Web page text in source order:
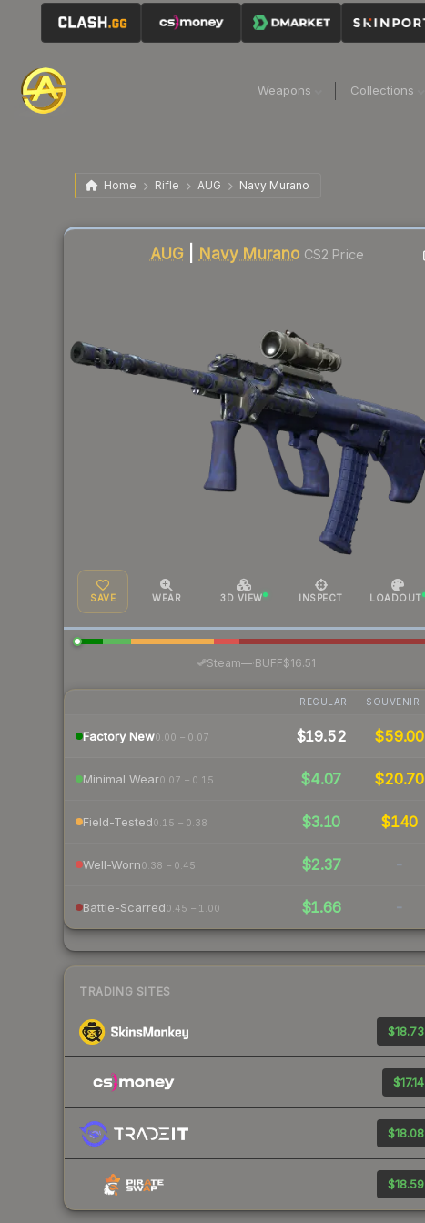
Weapons Collections
Home Rifle AUG Navy Murano
AUG Navy Murano CS2 Price
SAVE WEAR 3D VIEW INSPECT LOADOUT
Steam— BUFF$16.51
REGULAR SOUVENIR
Factory New0.00 – 0.07 $19.52 $59.00
Minimal Wear0.07 – 0.15 $4.07 $20.70
Field-Tested0.15 – 0.38 $3.10 $140
Well-Worn0.38 – 0.45 $2.37 -
Battle-Scarred0.45 – 1.00 $1.66 -
TRADING SITES
$18.73
$17.14
$18.08
$18.59
Liquidity score